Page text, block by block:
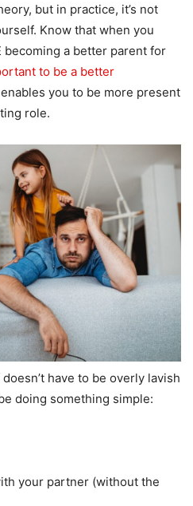
but in practice, it’s not
Know that when you
becoming a better parent for
to be a better
you to be more present
role.
have to be overly lavish
doing something simple:
your partner (without the